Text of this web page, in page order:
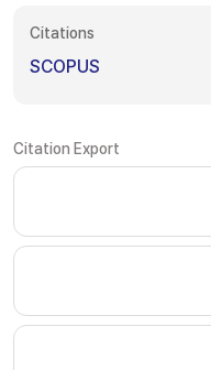
Citations
SCOPUS
Citation Export